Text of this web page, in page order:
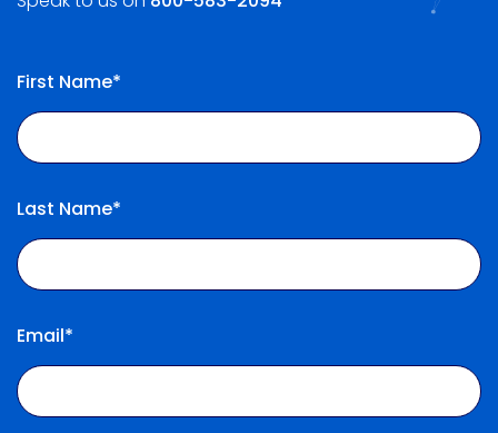
First Name*
Last Name*
Email*